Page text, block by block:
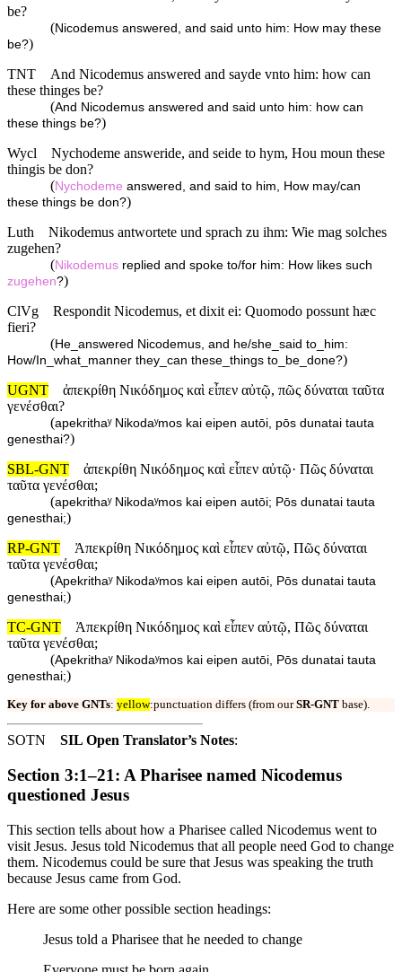
be?
(Nicodemus answered, and said unto him: How may these
be?)
TNT
And Nicodemus answered and sayde vnto him: how can
these thinges be?
(And Nicodemus answered and said unto him: how can
these things be?)
Wycl
Nychodeme answeride, and seide to hym, Hou moun these
thingis be don?
(Nychodeme answered, and said to him, How may/can
these things be don?)
Luth
Nikodemus antwortete und sprach zu ihm: Wie mag solches
zugehen?
(Nikodemus replied and spoke to/for him: How likes such
zugehen?)
ClVg
Respondit Nicodemus, et dixit ei: Quomodo possunt hæc
fieri?
(He_answered Nicodemus, and he/she_said to_him:
How/In_what_manner they_can these_things to_be_done?)
UGNT
ἀπεκρίθη Νικόδημος καὶ εἶπεν αὐτῷ, πῶς δύναται ταῦτα
γενέσθαι?
(apekrithaʸ Nikodaʸmos kai eipen autōi, pōs dunatai tauta
genesthai?)
SBL-GNT
ἀπεκρίθη Νικόδημος καὶ εἶπεν αὐτῷ· Πῶς δύναται
ταῦτα γενέσθαι;
(apekrithaʸ Nikodaʸmos kai eipen autōi; Pōs dunatai tauta
genesthai;)
RP-GNT
Ἀπεκρίθη Νικόδημος καὶ εἶπεν αὐτῷ, Πῶς δύναται
ταῦτα γενέσθαι;
(Apekrithaʸ Nikodaʸmos kai eipen autōi, Pōs dunatai tauta
genesthai;)
TC-GNT
Ἀπεκρίθη Νικόδημος καὶ εἶπεν αὐτῷ, Πῶς δύναται
ταῦτα γενέσθαι;
(Apekrithaʸ Nikodaʸmos kai eipen autōi, Pōs dunatai tauta
genesthai;)
Key for above GNTs: yellow:punctuation differs (from ourSR-GNT base).
SOTN SIL Open Translator’s Notes:
Section 3:1–21: A Pharisee named Nicodemus
questioned Jesus
This section tells about how a Pharisee called Nicodemus went to
visit Jesus. Jesus told Nicodemus that all people need God to change
them. Nicodemus could be sure that Jesus was speaking the truth
because Jesus came from God.
Here are some other possible section headings:
Jesus told a Pharisee that he needed to change